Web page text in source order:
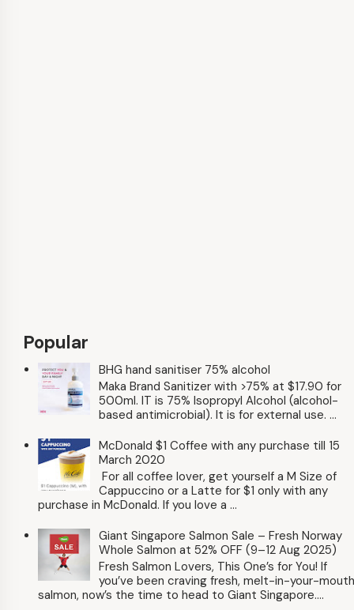
Popular
BHG hand sanitiser 75% alcohol
Maka Brand Sanitizer with >75% at $17.90 for
500ml. IT is 75% Isopropyl Alcohol (alcohol-
based antimicrobial). It is for external use. ...
McDonald $1 Coffee with any purchase till 15
March 2020
For all coffee lover, get yourself a M Size of
Cappuccino or a Latte for $1 only with any
purchase in McDonald. If you love a ...
Giant Singapore Salmon Sale – Fresh Norway
Whole Salmon at 52% OFF (9–12 Aug 2025)
Fresh Salmon Lovers, This One’s for You! If
you’ve been craving fresh, melt-in-your-mouth
salmon, now’s the time to head to Giant Singapore....